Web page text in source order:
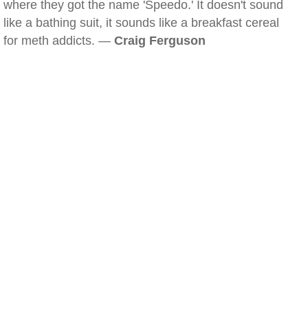
where they got the name 'Speedo.' It doesn't sound
like a bathing suit, it sounds like a breakfast cereal
for meth addicts. — Craig Ferguson